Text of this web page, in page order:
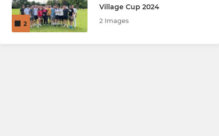
2
Village Cup 2024
2 Images